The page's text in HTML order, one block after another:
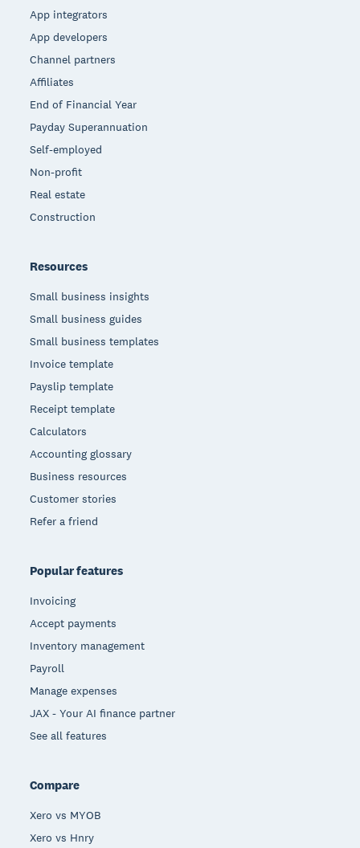
App integrators
App developers
Channel partners
Affiliates
End of Financial Year
Payday Superannuation
Self-employed
Non-profit
Real estate
Construction
Resources
Small business insights
Small business guides
Small business templates
Invoice template
Payslip template
Receipt template
Calculators
Accounting glossary
Business resources
Customer stories
Refer a friend
Popular features
Invoicing
Accept payments
Inventory management
Payroll
Manage expenses
JAX - Your AI finance partner
See all features
Compare
Xero vs MYOB
Xero vs Hnry